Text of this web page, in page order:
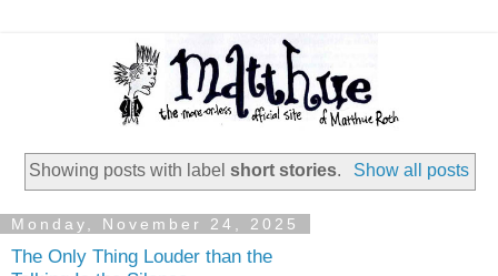
Showing posts with labelshort stories. Show all posts
Monday, November 24, 2025
The Only Thing Louder than the